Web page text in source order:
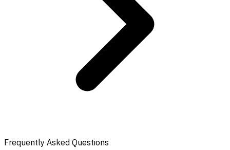
Frequently Asked Questions